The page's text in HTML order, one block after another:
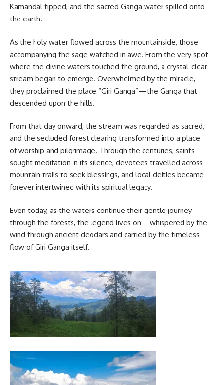
Kamandal tipped, and the sacred Ganga water spilled onto
the earth.
As the holy water flowed across the mountainside, those
accompanying the sage watched in awe. From the very spot
where the divine waters touched the ground, a crystal-clear
stream began to emerge. Overwhelmed by the miracle,
they proclaimed the place “Giri Ganga”—the Ganga that
descended upon the hills.
From that day onward, the stream was regarded as sacred,
and the secluded forest clearing transformed into a place
of worship and pilgrimage. Through the centuries, saints
sought meditation in its silence, devotees travelled across
mountain trails to seek blessings, and local deities became
forever intertwined with its spiritual legacy.
Even today, as the waters continue their gentle journey
through the forests, the legend lives on—whispered by the
wind through ancient deodars and carried by the timeless
flow of Giri Ganga itself.